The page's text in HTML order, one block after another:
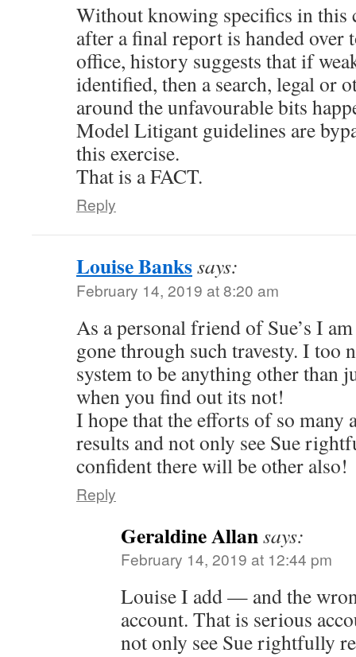
Without knowing specifics in this
after a final report is handed over
office, history suggests that if
identified, then a search, legal or
around the unfavourable bits
Model Litigant guidelines are
this exercise.
That is a FACT.
Reply
Louise Bankssays:
February 14, 2019 at 8:20 am
As a personal friend of Sue’s I
gone through such travesty. I too
system to be anything other than
when you find out its not!
I hope that the efforts of so many
results and not only see Sue
confident there will be other also!
Reply
Geraldine Allansays:
February 14, 2019 at 12:44 pm
Louise I add — and the
account. That is serious
not only see Sue rightfully